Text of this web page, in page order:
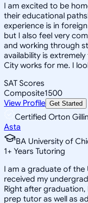
I am excited to be
their educational
experience is in
but I also feel very
and working through
availability is
City works for me. I
SAT Scores
Composite1500
View Profile Get Started
Certified Orton
Asta
BA University of
1+ Years Tutoring
I am a graduate of the
received my
Right after
prep tutor as well as